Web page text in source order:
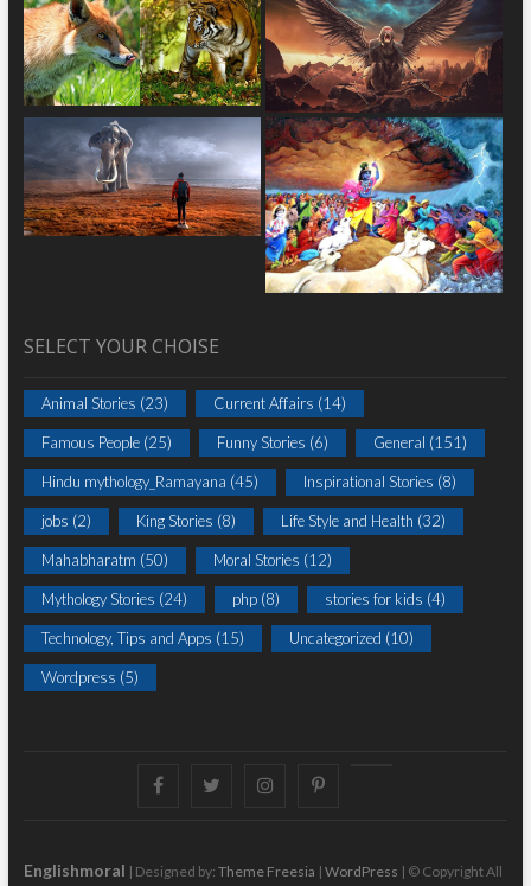
SELECT YOUR CHOISE
Animal Stories (23) Current Affairs (14)
Famous People(25) Funny Stories (6) General (151)
Hindu mythology_Ramayana (45) Inspirational Stories (8)
jobs (2) King Stories (8) Life Style and Health (32)
Mahabharatm (50) Moral Stories (12)
Mythology Stories (24) php(8) stories for kids (4)
Technology, Tips and Apps (15) Uncategorized (10)
Wordpress (5)
FacebookTwitterinstagrampinterest
Englishmoral | Designed by: Theme Freesia | WordPress | © Copyright All